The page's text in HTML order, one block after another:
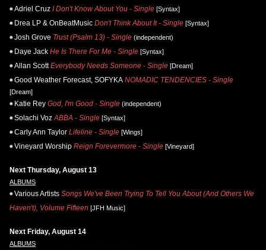
Adriel Cruz I Don't Know About You - Single [Syntax]
Drea LP & OnBeatMusic Don't Think About It - Single [Syntax]
Josh Grove Trust (Psalm 13) - Single (independent)
Daye Jack He Is There For Me - Single [Syntax]
Allan Scott Everybody Needs Someone - Single [Dream]
Good Weather Forecast, SOFYKA NOMADIC TENDENCIES - Single
[Dream]
Katie Rey God, I'm Good - Single (independent)
Solachi Voz ABBA - Single [Syntax]
Carly Ann Taylor Lifeline - Single [Wings]
Vineyard Worship Reign Forevermore - Single [Vineyard]
Next Thursday, August 13
ALBUMS
Various Artists Songs We've Been Trying To Tell You About (And Others We
Haven't), Volume Fifteen [JFH Music]
Next Friday, August 14
ALBUMS